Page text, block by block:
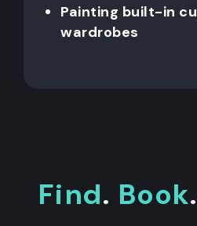
Painting built-in
wardrobes
Find. Book.